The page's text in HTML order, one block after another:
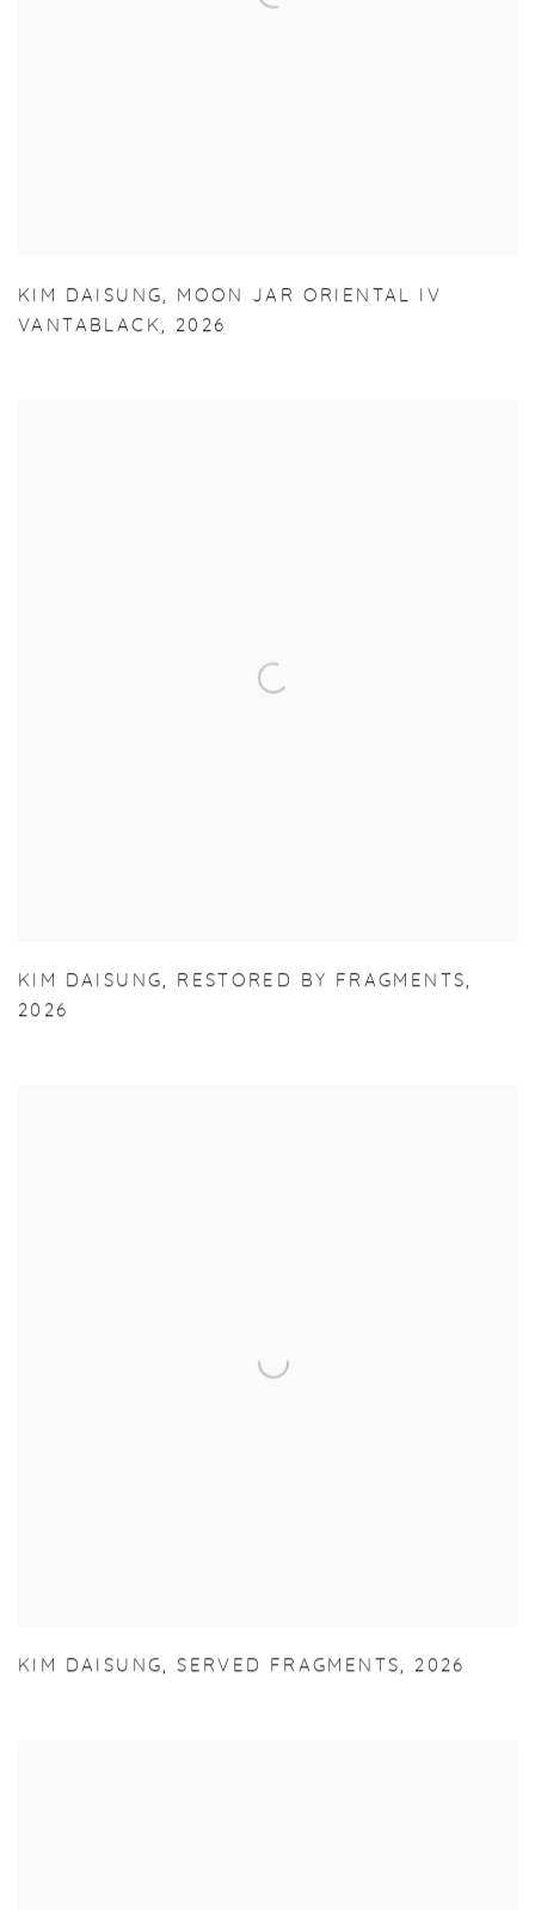
KIM DAISUNG,
MOON JAR ORIENTAL IV
VANTABLACK, 2026
KIM DAISUNG, RESTORED BY FRAGMENTS,
2026
KIM DAISUNG,SERVED FRAGMENTS, 2026